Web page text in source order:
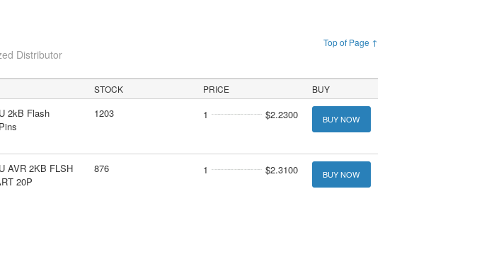
Top of Page ↑
Distributor
STOCK PRICE BUY
2kB Flash
1203 1 $2.2300 BUY NOW
AVR 2KB FLSH
20P
876 1 $2.3100 BUY NOW